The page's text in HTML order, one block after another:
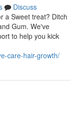
Discuss
a Sweet treat? Ditch
Gum. We've
to help you kick
care-hair-growth/